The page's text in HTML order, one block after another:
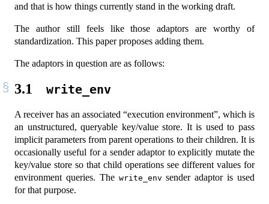
and that is how things currently stand in the working draft.
The author still feels like those adaptors are worthy of
standardization. This paper proposes adding them.
The adaptors in question are as follows:
3.1 write_env
A receiver has an associated “execution environment”, which is
an unstructured, queryable key/value store. It is used to pass
implicit parameters from parent operations to their children. It is
occasionally useful for a sender adaptor to explicitly mutate the
key/value store so that child operations see different values for
environment queries. The write_env sender adaptor is used
for that purpose.